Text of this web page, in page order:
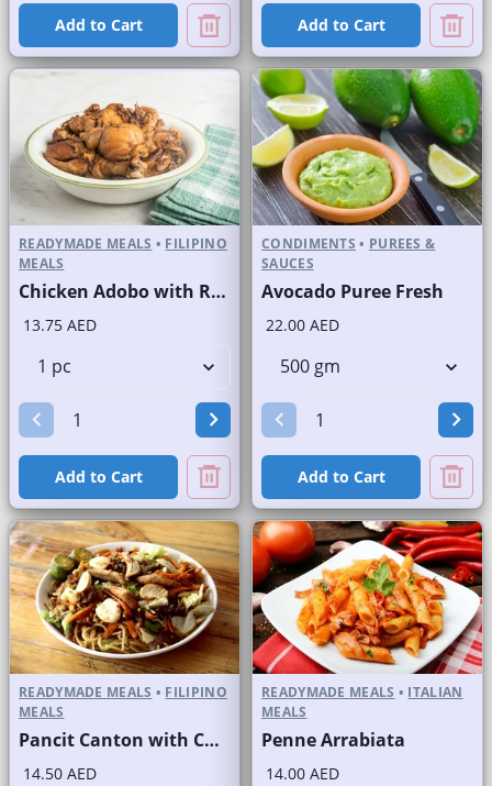
Add to Cart Add to Cart
READYMADE MEALS • FILIPINO
MEALS
Chicken Adobo with Rice
13.75 AED
Add to Cart
CONDIMENTS • PUREES &
SAUCES
Avocado Puree Fresh
22.00 AED
Add to Cart
READYMADE MEALS • FILIPINO
MEALS
Pancit Canton with Chicken
14.50 AED
READYMADE MEALS • ITALIAN
MEALS
Penne Arrabiata
14.00 AED